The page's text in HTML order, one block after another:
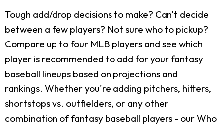
Tough add/drop decisions to make? Can't decide
between a few players? Not sure who to pickup?
Compare up to four MLB players and see which
player is recommended to add for your fantasy
baseball lineups based on projections and
rankings. Whether you're adding pitchers, hitters,
shortstops vs. outfielders, or any other
combination of fantasy baseball players - our Who